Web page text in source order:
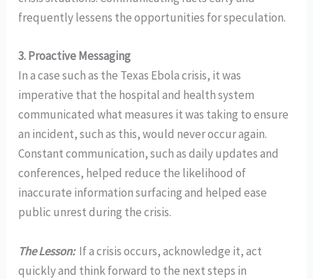
frequently lessens the opportunities for speculation.
3.Proactive Messaging
In a case such as the Texas Ebola crisis, it was
imperative that the hospital and health system
communicated what measures it was taking to ensure
an incident, such as this, would never occur again.
Constant communication, such as daily updates and
conferences, helped reduce the likelihood of
inaccurate information surfacing and helped ease
public unrest during the crisis.
The Lesson:If a crisis occurs, acknowledge it, act
quickly and think forward to the next steps in